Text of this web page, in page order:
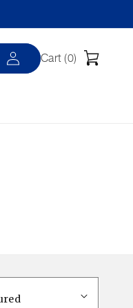
Log
in
Cart (0) Cart